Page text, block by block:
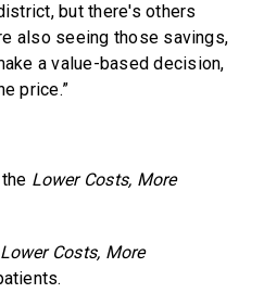
but there's others
also seeing those savings,
a value-based decision,
price.”
Lower Costs, More
Lower Costs, More